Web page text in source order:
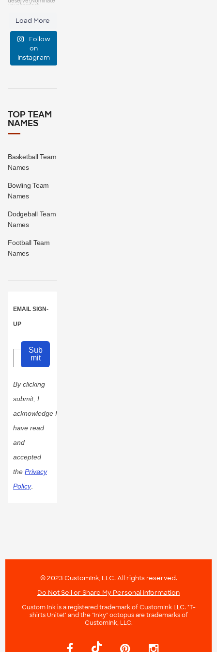
manage
event...
47 10
Load More
Follow
on
Instagram
TOP TEAM
NAMES
Basketball Team
Names
Bowling Team
Names
Dodgeball Team
Names
Football Team
Names
EMAIL SIGN-
UP
Sub
mit
By clicking
submit, I
acknowledge I
have read
and
accepted
the Privacy
Policy.
© 2023 CustomInk, LLC. All rights reserved.
Do Not Sell or Share My Personal Information
Custom Ink is a registered trademark of CustomInk LLC. "T-
shirts Unite!" and the "Inky" octopus are trademarks of
CustomInk, LLC.